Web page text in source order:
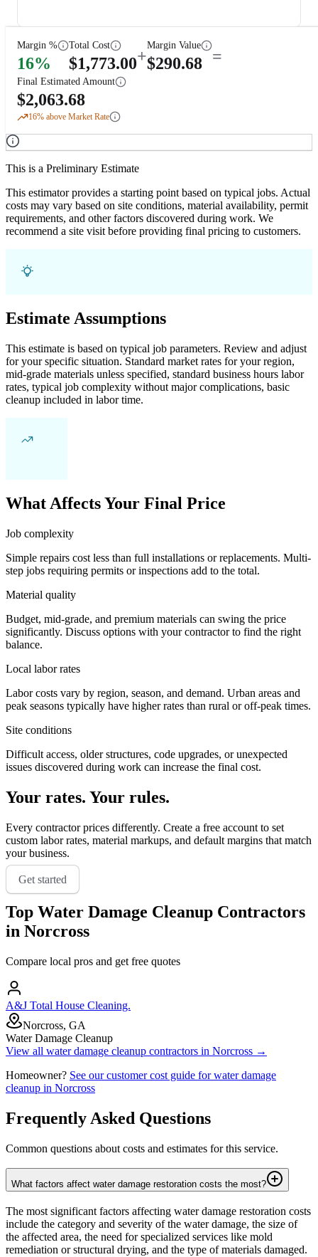
Margin %
16%
Total Cost
$1,773.00+
Margin Value
$290.68 =
Final Estimated Amount
$2,063.68
16% above Market Rate
This is a Preliminary Estimate
This estimator provides a starting point based on typical jobs. Actual
costs may vary based on site conditions, material availability, permit
requirements, and other factors discovered during work. We
recommend a site visit before providing final pricing to customers.
Estimate Assumptions
This estimate is based on typical job parameters. Review and adjust
for your specific situation. Standard market rates for your region,
mid-grade materials unless specified, standard business hours labor
rates, typical job complexity without major complications, basic
cleanup included in labor time.
What Affects Your Final Price
Job complexity
Simple repairs cost less than full installations or replacements. Multi-
step jobs requiring permits or inspections add to the total.
Material quality
Budget, mid-grade, and premium materials can swing the price
significantly. Discuss options with your contractor to find the right
balance.
Local labor rates
Labor costs vary by region, season, and demand. Urban areas and
peak seasons typically have higher rates than rural or off-peak times.
Site conditions
Difficult access, older structures, code upgrades, or unexpected
issues discovered during work can increase the final cost.
Your rates. Your rules.
Every contractor prices differently. Create a free account to set
custom labor rates, material markups, and default margins that match
your business.
Get started
Top Water Damage Cleanup Contractors
in Norcross
Compare local pros and get free quotes
A&J Total House Cleaning.
Norcross, GA
Water Damage Cleanup
View all water damage cleanup contractors in Norcross →
Homeowner? See our customer cost guide forwater damage
cleanup in Norcross
Frequently Asked Questions
Common questions about costs and estimates for this service.
What factors affect water damage restoration costs the most?
The most significant factors affecting water damage restoration costs
include the category and severity of the water damage, the size of
the affected area, the need for specialized services like mold
remediation or structural drying, and the type of materials damaged.